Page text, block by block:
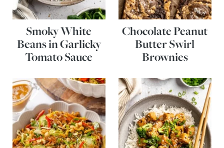
Smoky White
Beans in Garlicky
Tomato Sauce
Chocolate Peanut
Butter Swirl
Brownies